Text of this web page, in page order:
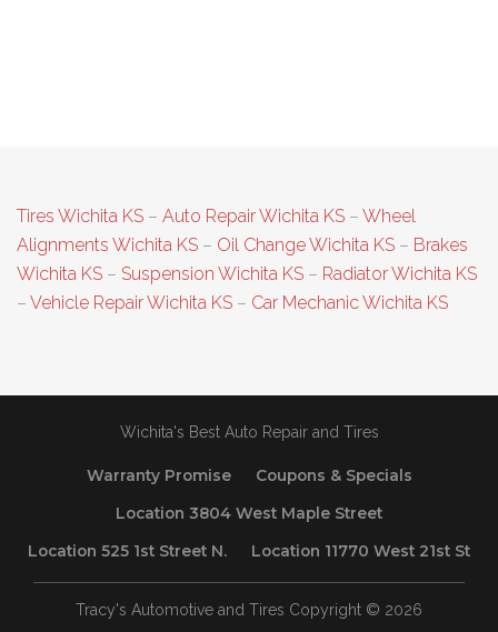
Tires Wichita KS – Auto Repair Wichita KS – Wheel
Alignments Wichita KS – Oil Change Wichita KS – Brakes
Wichita KS – Suspension Wichita KS – Radiator Wichita KS
– Vehicle Repair Wichita KS – Car Mechanic Wichita KS
Wichita's Best Auto Repair and Tires
Warranty Promise Coupons & Specials
Location 3804 West Maple Street
Location 525 1st Street N. Location 11770 West 21st St
Tracy's Automotive and Tires Copyright © 2026